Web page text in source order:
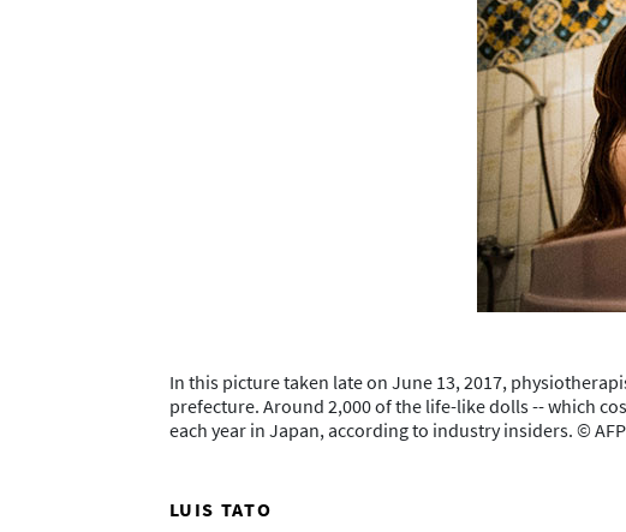
In this picture taken late on June 13, 2017,
prefecture. Around 2,000 of the life-like dolls -- which
each year in Japan, according to industry insiders. ©
LUIS TATO